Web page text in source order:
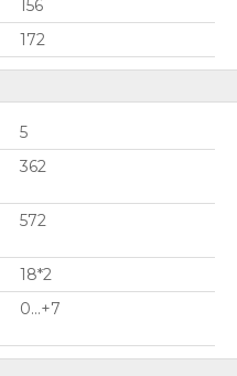
156
172
5
362
572
18*2
0...+7